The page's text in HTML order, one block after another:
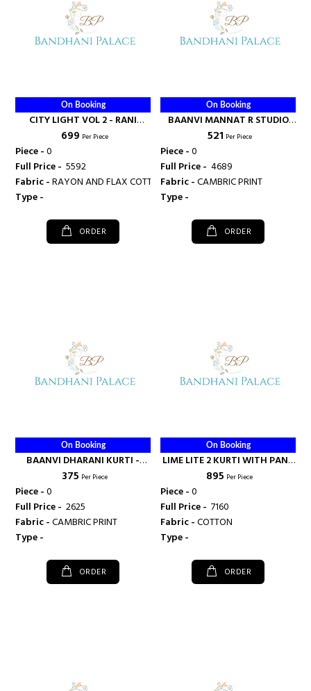
On Booking
CITY LIGHT VOL 2 - RANI
FASHIONS
₹ 699 Per Piece
Piece -0
Full Price - ₹ 5592
Fabric -RAYON AND FLAX COTTON
Type -
ORDER
On Booking
BAANVI MANNAT R STUDIO
KURTI SURAT - RANI FASHIONS
₹ 521 Per Piece
Piece -0
Full Price - ₹ 4689
Fabric -CAMBRIC PRINT
Type -
ORDER
On Booking
BAANVI DHARANI KURTI -
RANI FASHIONS
₹ 375 Per Piece
Piece -0
Full Price - ₹ 2625
Fabric -CAMBRIC PRINT
Type -
ORDER
On Booking
LIME LITE 2 KURTI WITH PANT
AND DUPAATA - RANI
₹ 895 Per Piece
Piece -0
Full Price - ₹ 7160
Fabric -COTTON
Type -
ORDER